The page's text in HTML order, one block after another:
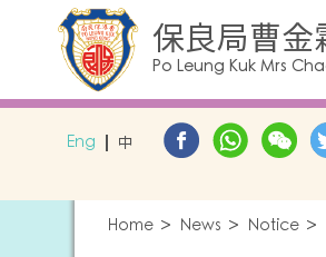
保良局曹金
Po Leung Kuk Mrs
Eng 中
Home News Notice